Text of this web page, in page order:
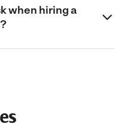
when hiring a